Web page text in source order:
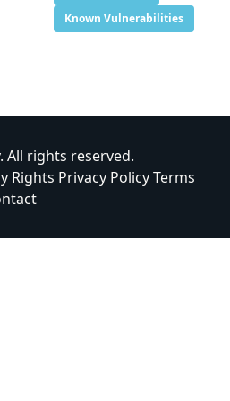
Known Vulnerabilities
All rights reserved.
Rights Privacy PolicyTerms